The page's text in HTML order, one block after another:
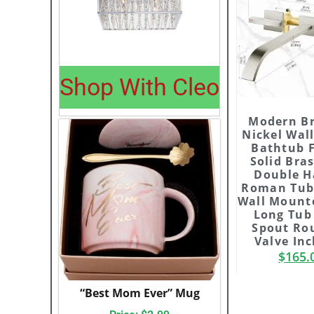
Shop With Cleo
“Best Mom Ever” Mug
Modern
Nickel
Bathtub
Solid
Double
Roman
Wall
Long
Spout
Valve
$